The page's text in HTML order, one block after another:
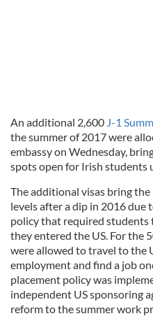
An additional 2,600 J-1
the summer of 2017 were
embassy on Wednesday,
spots open for Irish students
The additional visas bring
levels after a dip in 2016
policy that required students
they entered the US. For the
were allowed to travel to the
employment and find a job
placement policy was
independent US sponsoring
reform to the summer work